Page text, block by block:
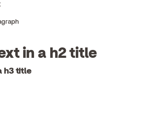
in a h2 title
h3 title